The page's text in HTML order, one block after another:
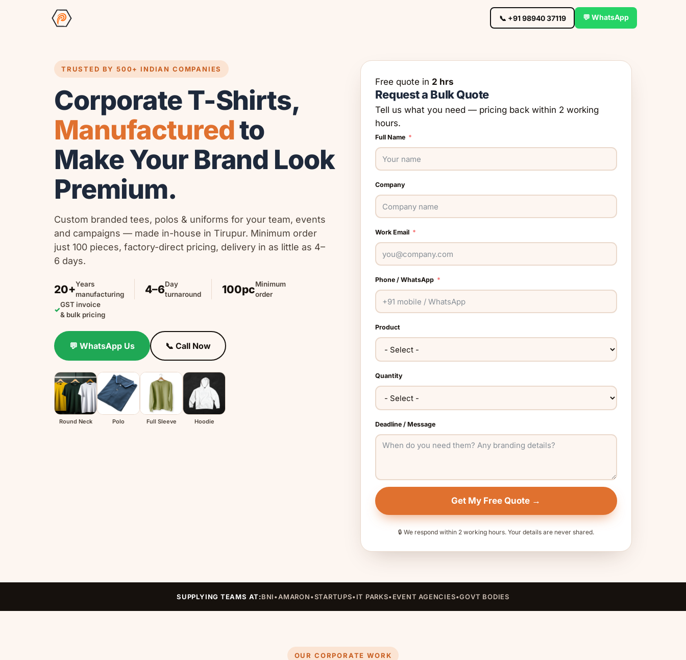
📞 +91 98940 37119 💬 WhatsApp
TRUSTED BY 500+ INDIAN COMPANIES
Corporate T-Shirts,
Manufacturedto
Make Your Brand Look
Premium.
Custom branded tees, polos & uniforms for your team, events
and campaigns — made in-house in Tirupur. Minimum order
just 100 pieces, factory-direct pricing, delivery in as little as 4–
6 days.
20+Years
manufacturing
4–6Day
turnaround
100pcMinimum
order
✓
GST invoice
& bulk pricing
💬 WhatsApp Us 📞 Call Now
Round Neck Polo Full Sleeve Hoodie
Free quote in 2 hrs
Request a Bulk Quote
Tell us what you need — pricing back within 2 working
hours.
Full Name
Company
Work Email
Phone / WhatsApp
Product
Quantity
Deadline / Message
Get My Free Quote →
🔒 We respond within 2 working hours. Your details are never shared.
SUPPLYING TEAMS AT:BNI•AMARON•STARTUPS•IT PARKS•EVENT AGENCIES•GOVT BODIES
OUR CORPORATE WORK